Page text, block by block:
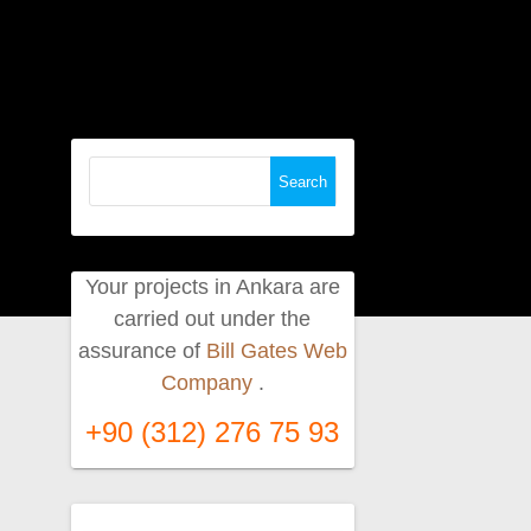
Your projects in Ankara are
carried out under the
assurance of Bill Gates Web
Company .
+90 (312) 276 75 93